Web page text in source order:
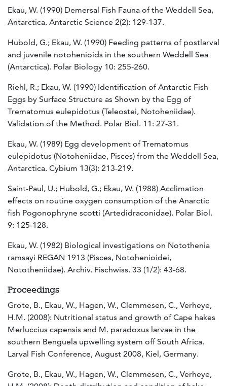
Ekau, W. (1990) Demersal Fish Fauna of the Weddell Sea,
Antarctica. Antarctic Science 2(2): 129-137.
Hubold, G.; Ekau, W. (1990) Feeding patterns of postlarval
and juvenile notohenioids in the southern Weddell Sea
(Antarctica). Polar Biology 10: 255-260.
Riehl, R.; Ekau, W. (1990) Identification of Antarctic Fish
Eggs by Surface Structure as Shown by the Egg of
Trematomus eulepidotus (Teleostei, Notoheniidae).
Validation of the Method. Polar Biol. 11: 27-31.
Ekau, W. (1989) Egg development of Trematomus
eulepidotus (Notoheniidae, Pisces) from the Weddell Sea,
Antarctica. Cybium 13(3): 213-219.
Saint-Paul, U.; Hubold, G.; Ekau, W. (1988) Acclimation
effects on routine oxygen consumption of the Anarctic
fish Pogonophryne scotti (Artedidraconidae). Polar Biol.
9: 125-128.
Ekau, W. (1982) Biological investigations on Notothenia
ramsayi REGAN 1913 (Pisces, Notohenioidei,
Nototheniidae). Archiv. Fischwiss. 33 (1/2): 43-68.
Proceedings
Grote, B., Ekau, W., Hagen, W., Clemmesen, C., Verheye,
H.M. (2008): Nutritional status and growth of Cape hakes
Merluccius capensis and M. paradoxus larvae in the
southern Benguela upwelling system off South Africa.
Larval Fish Conference, August 2008, Kiel, Germany.
Grote, B., Ekau, W., Hagen, W., Clemmesen, C., Verheye,